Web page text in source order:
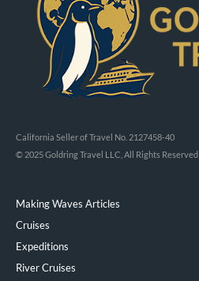
California Seller of Travel No. 2127458-40
© 2025 Goldring Travel LLC, All Rights Reserved
Making Waves Articles
Cruises
Expeditions
River Cruises